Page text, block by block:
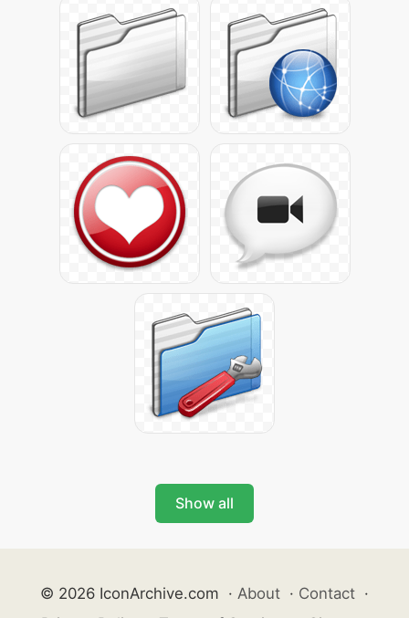
Show all
© 2026 IconArchive.com · About · Contact ·